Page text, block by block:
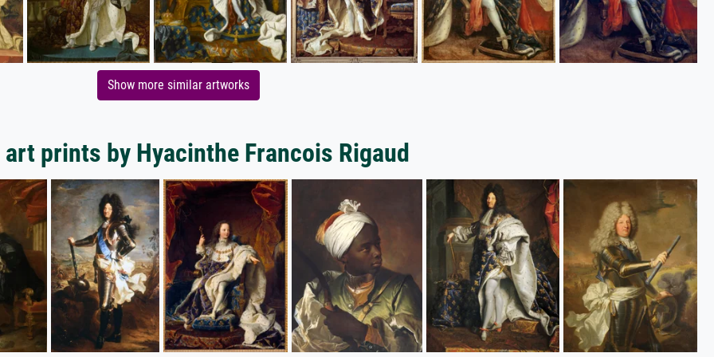
Show more similar artworks
prints by Hyacinthe Francois Rigaud